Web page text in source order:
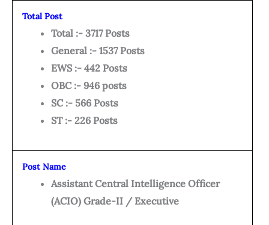
Total Post
Total :- 3717 Posts
General :- 1537 Posts
EWS :- 442 Posts
OBC :- 946 posts
SC :- 566 Posts
ST :- 226 Posts
Post Name
Assistant Central Intelligence Officer
(ACIO) Grade-II / Executive